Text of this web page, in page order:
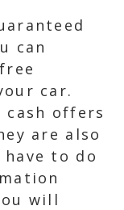
can
car.
offers
are also
have to do
will